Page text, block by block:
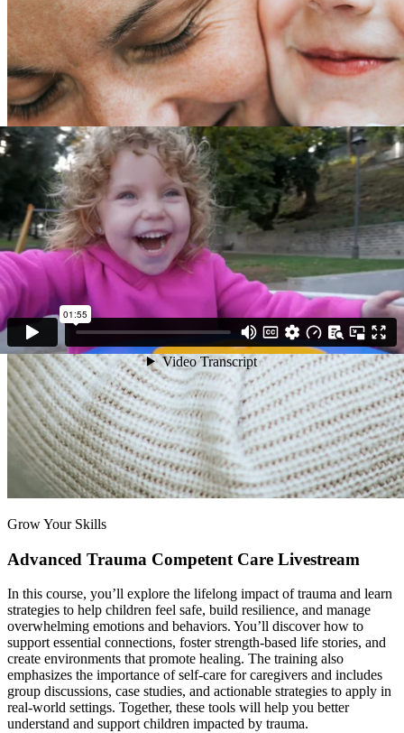
Grow Your Skills
Advanced Trauma Competent Care Livestream
In this course, you’ll explore the lifelong impact of trauma and learn
strategies to help children feel safe, build resilience, and manage
overwhelming emotions and behaviors. You’ll discover how to
support essential connections, foster strength-based life stories, and
create environments that promote healing. The training also
emphasizes the importance of self-care for caregivers and includes
group discussions, case studies, and actionable strategies to apply in
real-world settings. Together, these tools will help you better
understand and support children impacted by trauma.